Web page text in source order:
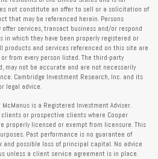
not constitute an offer to sell or a solicitation of
that may be referenced herein. Persons
services, transact business and/or respond
which they have been properly registered or
products and services referenced on this site are
from every person listed. The third-party
may not be accurate and are not necessarily
Cambridge Investment Research, Inc. and its
legal advice.
is a Registered Investment Adviser.
or prospective clients where Cooper
properly licensed or exempt from licensure. This
Past performance is no guarantee of
and possible loss of principal capital. No advice
unless a client service agreement is in place.